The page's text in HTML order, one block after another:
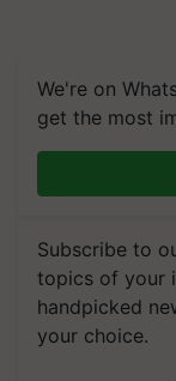
We're on
get the most
Subscribe to
topics of your
handpicked
your choice.